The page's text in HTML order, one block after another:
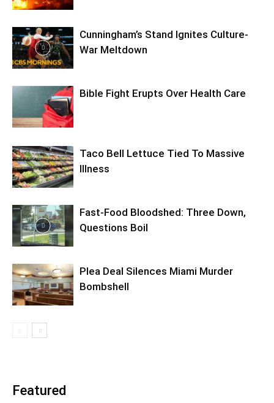
Cunningham’s Stand Ignites Culture-
War Meltdown
Bible Fight Erupts Over Health Care
Taco Bell Lettuce Tied To Massive
Illness
Fast-Food Bloodshed: Three Down,
Questions Boil
Plea Deal Silences Miami Murder
Bombshell
Featured